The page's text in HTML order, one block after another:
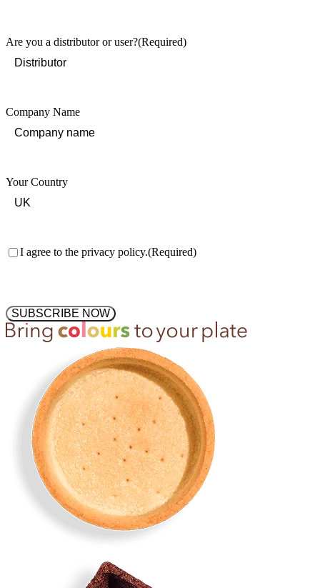
Are you a distributor or user?(Required)
Company Name
Your Country
Consent(Required)
I agree to the privacy policy.(Required)
SUBSCRIBE NOW